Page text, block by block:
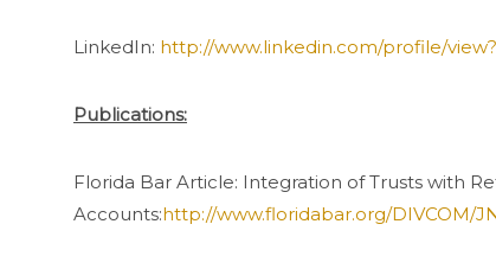
LinkedIn: http://www.linkedin.com/profile/
Publications:
Florida Bar Article: Integration of Trusts with
Accounts:http://www.floridabar.org/DIVCOM/